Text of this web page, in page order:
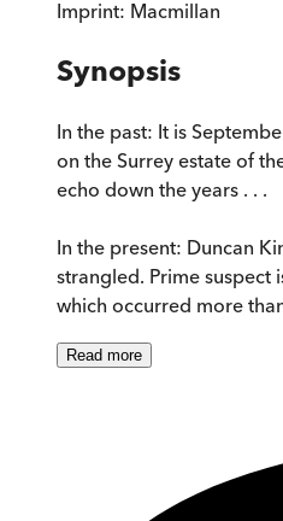
Imprint: Macmillan
Synopsis
In the past: It is
on the Surrey estate of
echo down the years . . .
In the present: Duncan
strangled. Prime suspect
which occurred more
Read more